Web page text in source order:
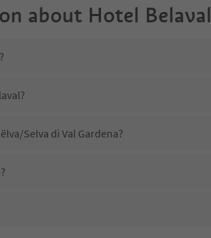
about Hotel Belaval
Selva di Val Gardena?